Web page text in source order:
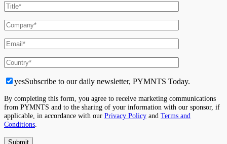
yesSubscribe to our daily newsletter, PYMNTS Today.
By completing this form, you agree to receive marketing communications
from PYMNTS and to the sharing of your information with our sponsor, if
applicable, in accordance with our Privacy Policy and Terms and
Conditions